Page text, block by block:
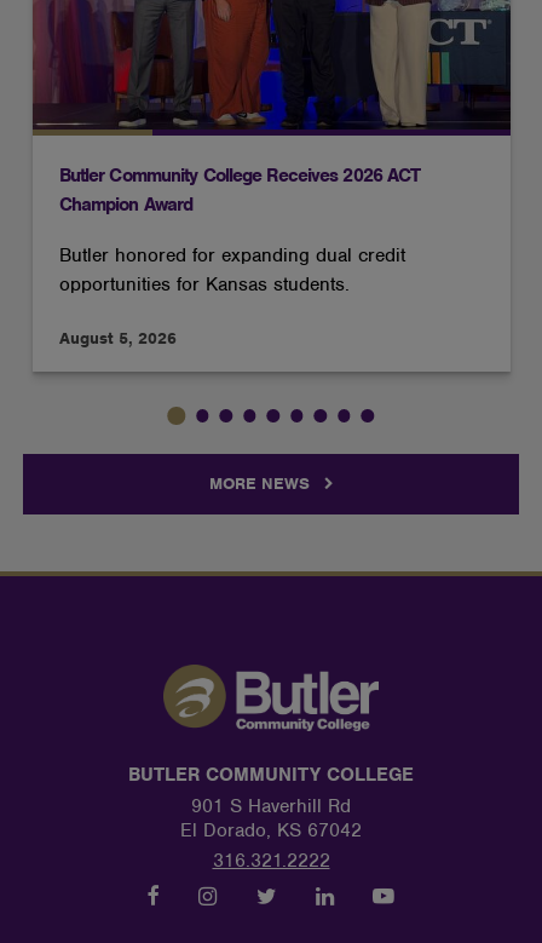
Butler Community College Receives 2026 ACT
Champion Award
Butler honored for expanding dual credit
opportunities for Kansas students.
August 5, 2026
MORE NEWS
BUTLER COMMUNITY COLLEGE
901 S Haverhill Rd
El Dorado, KS 67042
316.321.2222